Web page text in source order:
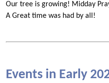
Our tree is growing! Midday
A Great time was had by all!
Events in Early